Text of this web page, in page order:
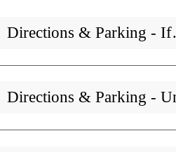
Directions & Parking -
Directions & Parking -